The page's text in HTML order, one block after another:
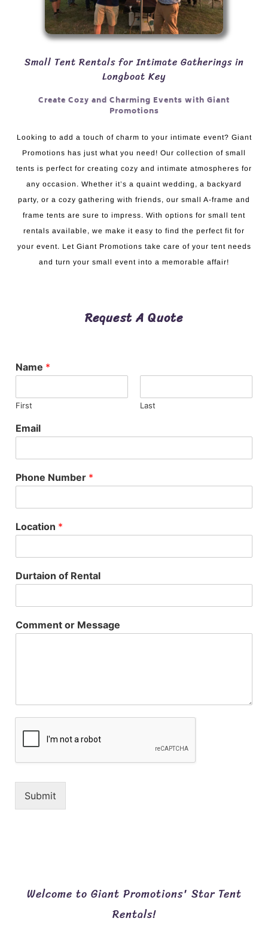
Small Tent Rentals for Intimate Gatherings in
Longboat Key
Create Cozy and Charming Events with Giant
Promotions
Looking to add a touch of charm to your intimate event? Giant
Promotions has just what you need! Our collection of small
tents is perfect for creating cozy and intimate atmospheres for
any occasion. Whether it’s a quaint wedding, a backyard
party, or a cozy gathering with friends, our small A-frame and
frame tents are sure to impress. With options for small tent
rentals available, we make it easy to find the perfect fit for
your event. Let Giant Promotions take care of your tent needs
and turn your small event into a memorable affair!
Request A Quote
Name *
First Last
Email
Phone Number *
Location *
Durtaion of Rental
Comment or Message
Submit
Welcome to Giant Promotions' Star Tent
Rentals!